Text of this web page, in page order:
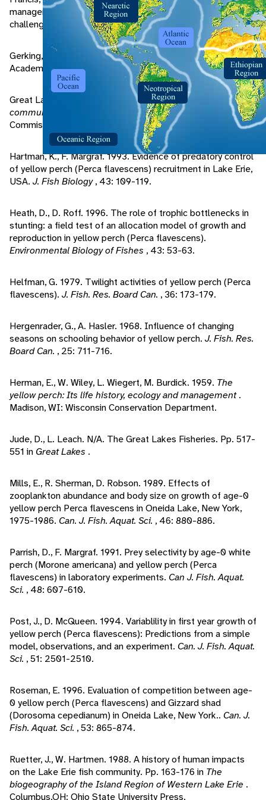
management in Lake Michigan: a multi-jurisdictional
challenge.
Fisheries, 21: 18-20.
Gerking, S. 1994. Feeding Ecology of Fish
. San Diego,CA:
Academic Press, Inc.
Great Lakes Fishery Commision, 1997.Draft: Lake Erie fish
community objectives
. Ann Arbor, MI: Great Lakes Fishery
Commision.
Hartman, K., F. Margraf. 1993. Evidence of predatory control
of yellow perch (Perca flavescens) recruitment in Lake Erie,
USA. J. Fish Biology, 43: 109-119.
Heath, D., D. Roff. 1996. The role of trophic bottlenecks in
stunting: a field test of an allocation model of growth and
reproduction in yellow perch (Perca flavescens).
Environmental Biology of Fishes , 43: 53-63.
Helfman, G. 1979. Twilight activities of yellow perch (Perca
flavescens). J. Fish. Res. Board Can. , 36: 173-179.
Hergenrader, G., A. Hasler. 1968. Influence of changing
seasons on schooling behavior of yellow perch. J. Fish. Res.
Board Can. , 25: 711-716.
Herman, E., W. Wiley, L. Wiegert, M. Burdick. 1959. The
yellow perch: Its life history, ecology and management.
Madison, WI: Wisconsin Conservation Department.
Jude, D., L. Leach. N/A. The Great Lakes Fisheries. Pp. 517-
551 in Great Lakes .
Mills, E., R. Sherman, D. Robson. 1989. Effects of
zooplankton abundance and body size on growth of age-0
yellow perch Perca flavescens in Oneida Lake, New York,
1975-1986. Can. J. Fish. Aquat. Sci. , 46: 880-886.
Parrish, D., F. Margraf. 1991. Prey selectivity by age-0 white
perch (Morone americana) and yellow perch (Perca
flavescens) in laboratory experiments. Can J. Fish. Aquat.
Sci. , 48: 607-610.
Post, J., D. McQueen. 1994. Variablility in first year growth of
yellow perch (Perca flavescens): Predictions from a simple
model, observations, and an experiment. Can. J. Fish. Aquat.
Sci. , 51: 2501-2510.
Roseman, E. 1996. Evaluation of competition between age-
0 yellow perch (Perca flavescens) and Gizzard shad
(Dorosoma cepedianum) in Oneida Lake, New York.. Can. J.
Fish. Aquat. Sci. , 53: 865-874.
Ruetter, J., W. Hartmen. 1988. A history of human impacts
on the Lake Erie fish community. Pp. 163-176 in The
biogeography of the Island Region of Western Lake Erie .
Columbus,OH: Ohio State University Press.